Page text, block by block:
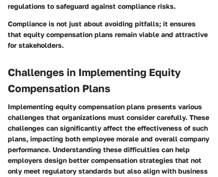
regulations to safeguard against compliance risks.
Compliance is not just about avoiding pitfalls; it ensures
that equity compensation plans remain viable and attractive
for stakeholders.
Challenges in Implementing Equity
Compensation Plans
Implementing equity compensation plans presents various
challenges that organizations must consider carefully. These
challenges can significantly affect the effectiveness of such
plans, impacting both employee morale and overall company
performance. Understanding these difficulties can help
employers design better compensation strategies that not
only meet regulatory standards but also align with business